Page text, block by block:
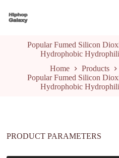
k
Popular Fumed Silicon
Hydrophobic
Home
Products
Popular Fumed Silicon
Hydrophobic
PRODUCT PARAMETERS